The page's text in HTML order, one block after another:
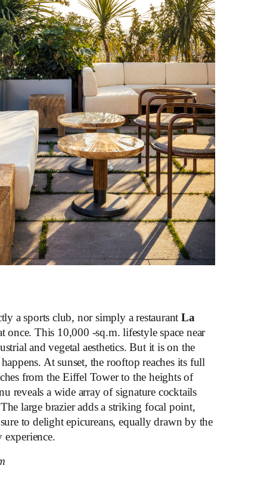
a sports club, nor simply a restaurant La
once. This 10,000 -sq.m. lifestyle space near
and vegetal aesthetics. But it is on the
At sunset, the rooftop reaches its full
from the Eiffel Tower to the heights of
reveals a wide array of signature cocktails
large brazier adds a striking focal point,
to delight epicureans, equally drawn by the
experience.